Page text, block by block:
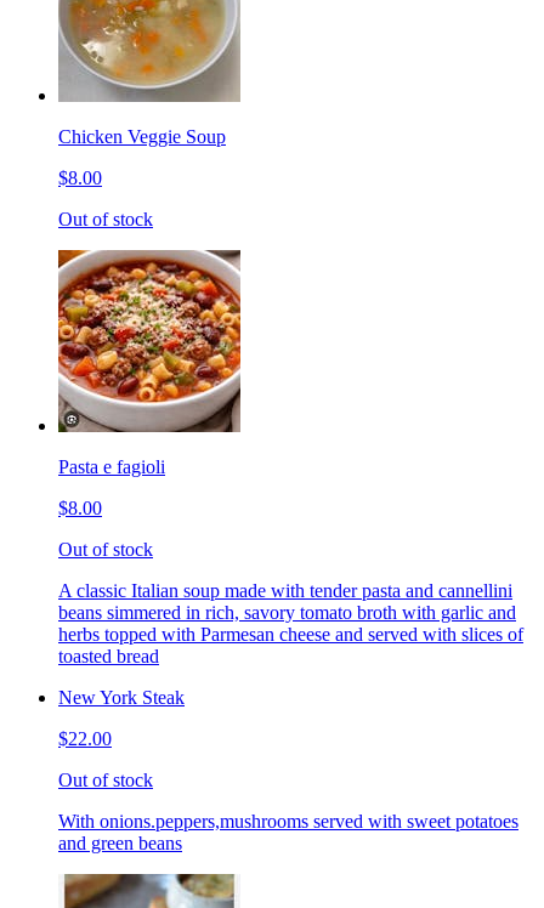
Chicken Veggie Soup
$8.00
Out of stock
Pasta e fagioli
$8.00
Out of stock
A classic Italian soup made with tender pasta and cannellini
beans simmered in rich, savory tomato broth with garlic and
herbs topped with Parmesan cheese and served with slices of
toasted bread
New York Steak
$22.00
Out of stock
With onions.peppers,mushrooms served with sweet potatoes
and green beans